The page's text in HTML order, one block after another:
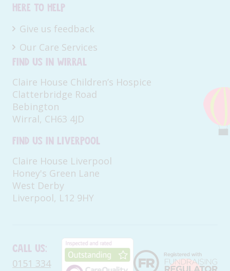
Here to help
Give us feedback
Our Care Services
Find us in Wirral
Claire House Children’s Hospice
Clatterbridge Road
Bebington
Wirral, CH63 4JD
Find us in Liverpool
Claire House Liverpool
Honey's Green Lane
West Derby
Liverpool, L12 9HY
Call us:
0151 334